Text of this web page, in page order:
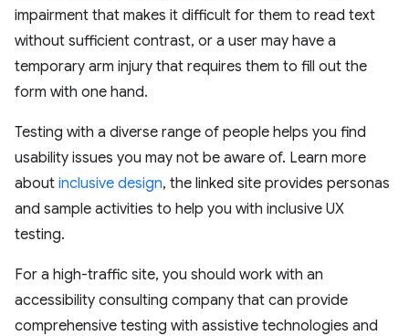
impairment that makes it difficult for them to read text
without sufficient contrast, or a user may have a
temporary arm injury that requires them to fill out the
form with one hand.
Testing with a diverse range of people helps you find
usability issues you may not be aware of. Learn more
about inclusive design, the linked site provides personas
and sample activities to help you with inclusive UX
testing.
For a high-traffic site, you should work with an
accessibility consulting company that can provide
comprehensive testing with assistive technologies and